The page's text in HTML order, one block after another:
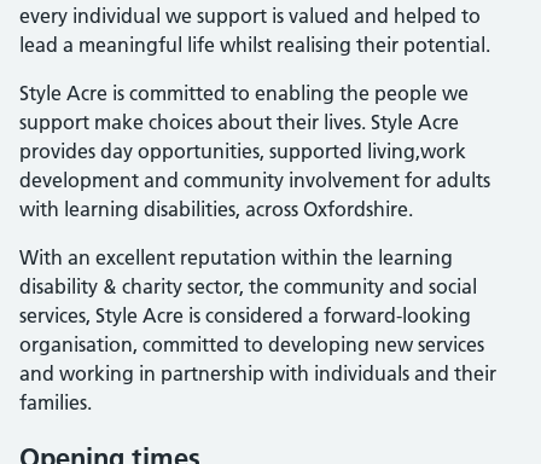
every individual we support is valued and helped to
lead a meaningful life whilst realising their potential.
Style Acre is committed to enabling the people we
support make choices about their lives. Style Acre
provides day opportunities, supported living,work
development and community involvement for adults
with learning disabilities, across Oxfordshire.
With an excellent reputation within the learning
disability & charity sector, the community and social
services, Style Acre is considered a forward-looking
organisation, committed to developing new services
and working in partnership with individuals and their
families.